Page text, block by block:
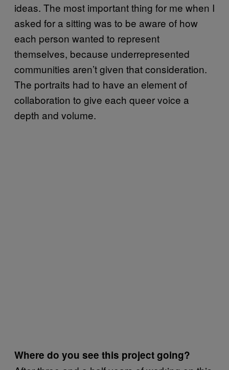
ideas. The most important thing for me when I
asked for a sitting was to be aware of how
each person wanted to represent
themselves, because underrepresented
communities aren’t given that consideration.
The portraits had to have an element of
collaboration to give each queer voice a
depth and volume.
Where do you see this project going?